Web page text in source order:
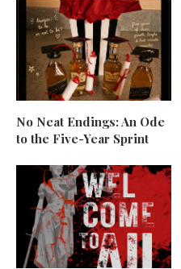
No Neat Endings: An Ode
to the Five-Year Sprint